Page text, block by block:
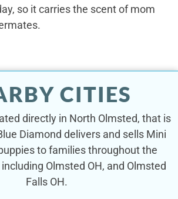
so it carries the scent of mom
CITIES
directly in North Olmsted, that is
Diamond delivers and sells Mini
to families throughout the
Olmsted OH, and Olmsted
Falls OH.